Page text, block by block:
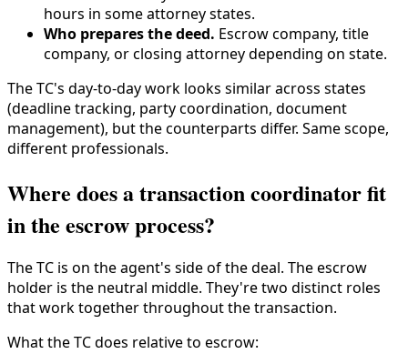
hours in some attorney states.
Who prepares the deed. Escrow company, title
company, or closing attorney depending on state.
The TC's day-to-day work looks similar across states
(deadline tracking, party coordination, document
management), but the counterparts differ. Same scope,
different professionals.
Where does a transaction coordinator fit
in the escrow process?
The TC is on the agent's side of the deal. The escrow
holder is the neutral middle. They're two distinct roles
that work together throughout the transaction.
What the TC does relative to escrow: